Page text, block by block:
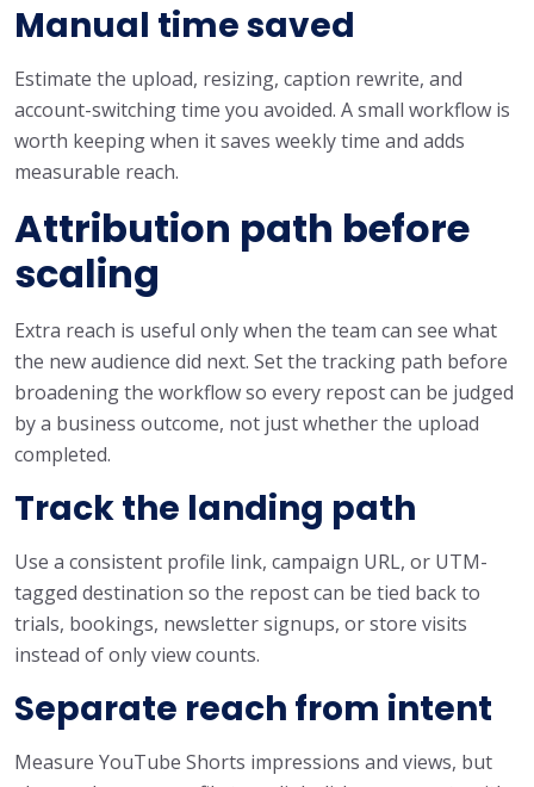
Manual time saved
Estimate the upload, resizing, caption rewrite, and
account-switching time you avoided. A small workflow is
worth keeping when it saves weekly time and adds
measurable reach.
Attribution path before
scaling
Extra reach is useful only when the team can see what
the new audience did next. Set the tracking path before
broadening the workflow so every repost can be judged
by a business outcome, not just whether the upload
completed.
Track the landing path
Use a consistent profile link, campaign URL, or UTM-
tagged destination so the repost can be tied back to
trials, bookings, newsletter signups, or store visits
instead of only view counts.
Separate reach from intent
Measure YouTube Shorts impressions and views, but